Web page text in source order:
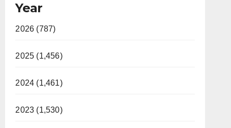
Year
2026 (787)
2025 (1,456)
2024 (1,461)
2023 (1,530)